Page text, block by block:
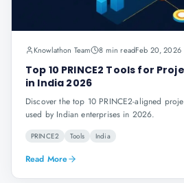
Knowlathon Team 8 min readFeb 20, 2026
Top 10 PRINCE2 Tools for
in India 2026
Discover the top 10 PRINCE2-aligned
used by Indian enterprises in 2026.
PRINCE2 Tools India
Read More